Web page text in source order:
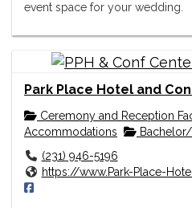
event space for your wedding.
Park Place Hotel and
Ceremony and Reception
Accommodations
(231) 946-5196
https://www.Park-Place-